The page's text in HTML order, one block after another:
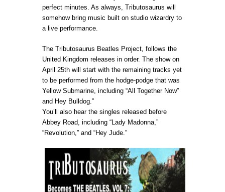
perfect minutes. As always, Tributosaurus will
somehow bring music built on studio wizardry to
a live performance.
The Tributosaurus Beatles Project, follows the
United Kingdom releases in order. The show on
April 25th will start with the remaining tracks yet
to be performed from the hodge-podge that was
Yellow Submarine, including “All Together Now”
and Hey Bulldog.”
You’ll also hear the singles released before
Abbey Road, including “Lady Madonna,”
“Revolution,” and “Hey Jude.”